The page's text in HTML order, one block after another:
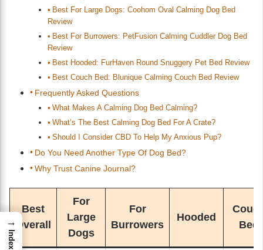
Best For Large Dogs: Coohom Oval Calming Dog Bed
Review
Best For Burrowers: PetFusion Calming Cuddler Dog Bed
Review
Best Hooded: FurHaven Round Snuggery Pet Bed Review
Best Couch Bed: Blunique Calming Couch Bed Review
Frequently Asked Questions
What Makes A Calming Dog Bed Calming?
What’s The Best Calming Dog Bed For A Crate?
Should I Consider CBD To Help My Anxious Pup?
Do You Need Another Type Of Dog Bed?
Why Trust Canine Journal?
Best
Overall
For
Large
Dogs
For
Burrowers
Hooded
Bed
→
Index